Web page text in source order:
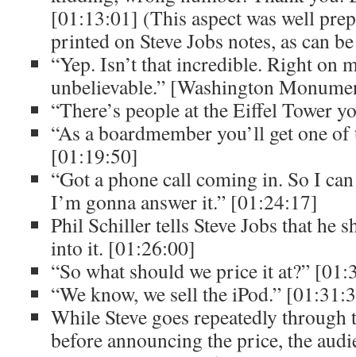
[01:13:01] (This aspect was well
printed on Steve Jobs notes, as can
“Yep. Isn’t that incredible. Right on
unbelievable.” [Washington
“There’s people at the Eiffel Tower
“As a boardmember you’ll get one
[01:19:50]
“Got a phone call coming in. So I
I’m gonna answer it.” [01:24:17]
Phil Schiller tells Steve Jobs that he
into it. [01:26:00]
“So what should we price it at?”
“We know, we sell the iPod.”
While Steve goes repeatedly
before announcing the price, the